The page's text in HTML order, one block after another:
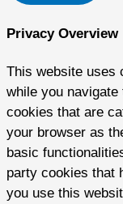
Privacy Overview
This website uses
while you
cookies that are
your browser as
basic
party cookies that
you use this